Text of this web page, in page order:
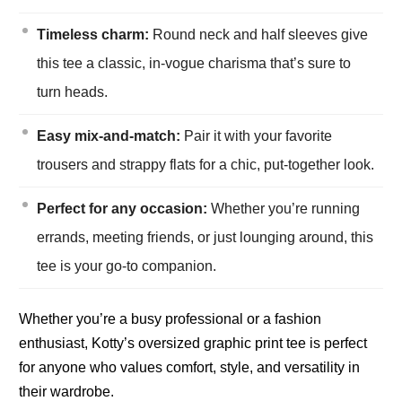
Timeless charm: Round neck and half sleeves give
this tee a classic, in-vogue charisma that’s sure to
turn heads.
Easy mix-and-match: Pair it with your favorite
trousers and strappy flats for a chic, put-together look.
Perfect for any occasion: Whether you’re running
errands, meeting friends, or just lounging around, this
tee is your go-to companion.
Whether you’re a busy professional or a fashion
enthusiast, Kotty’s oversized graphic print tee is perfect
for anyone who values comfort, style, and versatility in
their wardrobe.